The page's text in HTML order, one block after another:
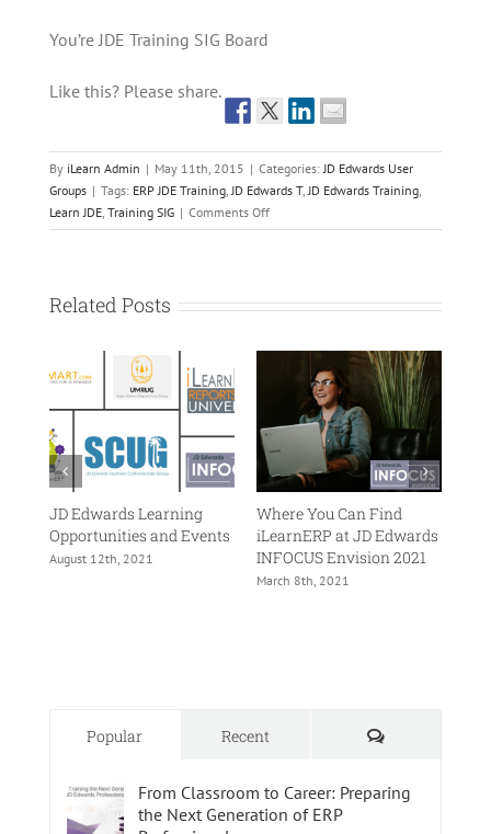
You’re JDE Training SIG Board
Like this? Please share.
By iLearn Admin | May 11th, 2015 | Categories:JD Edwards User
Groups | Tags: ERP JDE Training,JD Edwards T,JD Edwards Training,
Learn JDE, Training SIG | Comments Offon
iLearn
on
Changing
JDE
Training
Landscape
Related Posts
JD Edwards Learning
Opportunities and Events
August 12th, 2021
Where You Can Find
iLearnERP at JD Edwards
INFOCUS Envision 2021
March 8th, 2021
Popular Recent Comments
From Classroom to Career: Preparing
the Next Generation of ERP